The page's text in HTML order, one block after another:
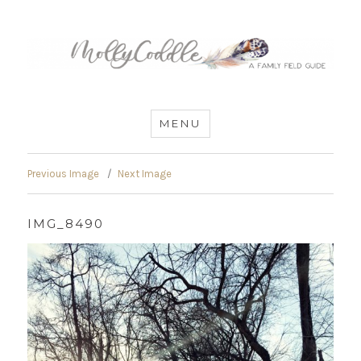
MommyCoddle
MENU
Previous Image Next Image
IMG_8490